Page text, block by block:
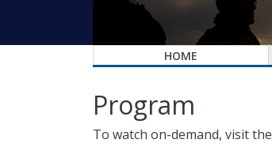
HOME
Program
To watch on-demand, visit the